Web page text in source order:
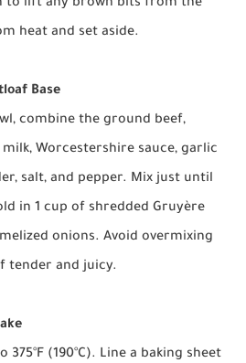
to lift any brown bits from the
heat and set aside.
Base
combine the ground beef,
Worcestershire sauce, garlic
salt, and pepper. Mix just until
in 1 cup of shredded Gruyère
onions. Avoid overmixing
tender and juicy.
(190°C). Line a baking sheet